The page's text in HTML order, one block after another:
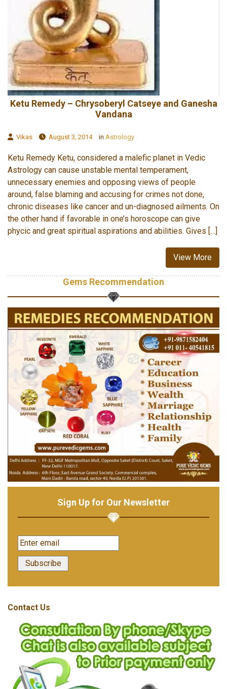
Ketu Remedy – Chrysoberyl Catseye and Ganesha
Vandana
Vikas August 3, 2014 in Astrology
Ketu Remedy Ketu, considered a malefic planet in Vedic
Astrology can cause unstable mental temperament,
unnecessary enemies and opposing views of people
around, false blaming and accusing for crimes not done,
chronic diseases like cancer and un-diagnosed ailments. On
the other hand if favorable in one’s horoscope can give
phycic and great spiritual aspirations and abilities. Gives […]
View More
Gems Recommendation
Sign Up for Our Newsletter
Contact Us